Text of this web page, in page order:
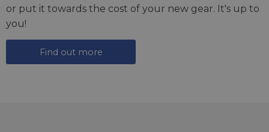
or put it towards the cost of your new gear. It's up to
you!
Find out more